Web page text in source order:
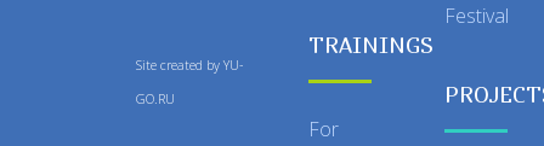
Site created by YU-
GO.RU
TRAININGS
For
Festival